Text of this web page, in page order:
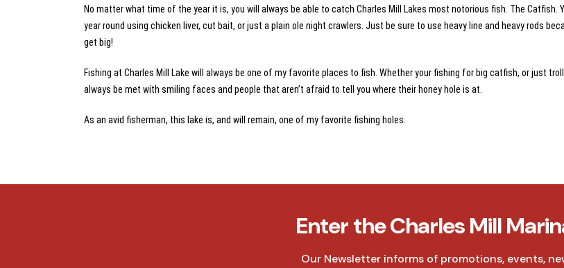
No matter what time of the year it is, you will always be able to catch Charles Mill Lakes most notorious fish. The Catfish.
year round using chicken liver, cut bait, or just a plain ole night crawlers. Just be sure to use heavy line and heavy rods
get big!
Fishing at Charles Mill Lake will always be one of my favorite places to fish. Whether your fishing for big catfish, or just
always be met with smiling faces and people that aren’t afraid to tell you where their honey hole is at.
As an avid fisherman, this lake is, and will remain, one of my favorite fishing holes.
Enter the Charles Mill
Our Newsletter informs of promotions, events,